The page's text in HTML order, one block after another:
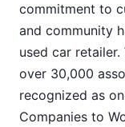
commitment to
and community
used car
over 30,000
recognized as
Companies to